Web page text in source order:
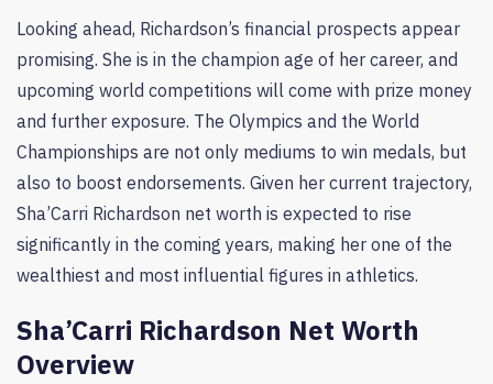
Looking ahead, Richardson’s financial prospects appear
promising. She is in the champion age of her career, and
upcoming world competitions will come with prize money
and further exposure. The Olympics and the World
Championships are not only mediums to win medals, but
also to boost endorsements. Given her current trajectory,
Sha’Carri Richardson net worth is expected to rise
significantly in the coming years, making her one of the
wealthiest and most influential figures in athletics.
Sha’Carri Richardson Net Worth
Overview